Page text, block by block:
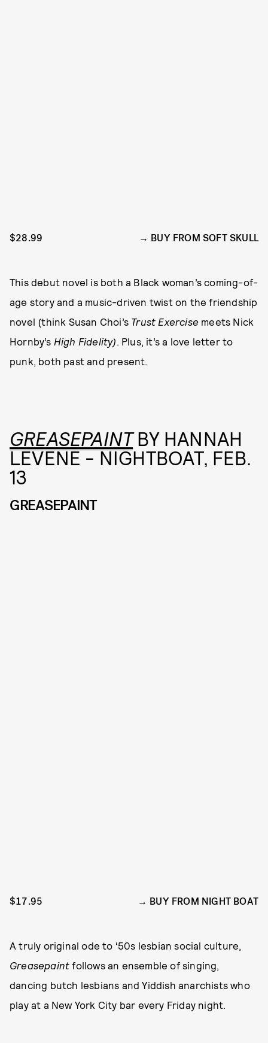
$28.99 BUY FROM SOFT SKULL
This debut novel is both a Black woman’s coming-of-
age story and a music-driven twist on the friendship
novel (think Susan Choi’s Trust Exercise meets Nick
Hornby’s High Fidelity). Plus, it’s a love letter to
punk, both past and present.
GREASEPAINTBY HANNAH
LEVENE - NIGHTBOAT, FEB.
13
GREASEPAINT
$17.95 BUY FROM NIGHT BOAT
A truly original ode to ‘50s lesbian social culture,
Greasepaint follows an ensemble of singing,
dancing butch lesbians and Yiddish anarchists who
play at a New York City bar every Friday night.